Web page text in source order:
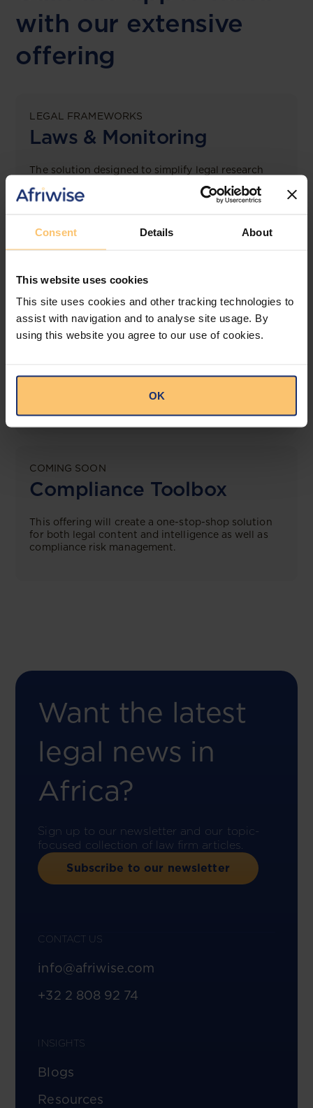
Consent Details About
This website uses cookies
This site uses cookies and other tracking technologies to
assist with navigation and to analyse site usage. By
using this website you agree to our use of cookies.
OK
with our extensive
offering
LEGAL FRAMEWORKS
Laws & Monitoring
The solution designed to simplify legal research
jurisdictions.
View solution
360° Intelligence
COMING SOON
Compliance Toolbox
This offering will create a one-stop-shop solution
for both legal content and intelligence as well as
compliance risk management.
Want the latest
legal news in
Africa?
Sign up to our newsletter and our topic-
focused collection of law firm articles.
Subscribe to our newsletter
CONTACT US
info@afriwise.com
+32 2 808 92 74
INSIGHTS
Blogs
Resources